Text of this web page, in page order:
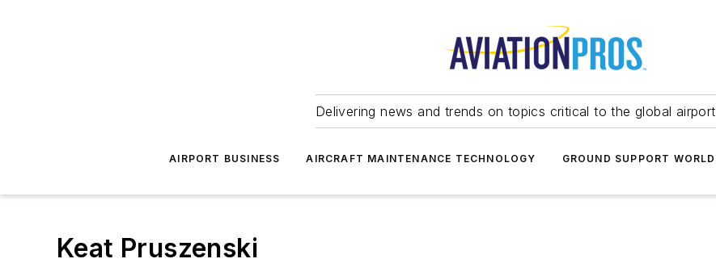
Delivering news and trends on topics critical to the global
AIRPORT BUSINESS AIRCRAFT MAINTENANCE TECHNOLOGY GROUND SUPPORT
Keat Pruszenski